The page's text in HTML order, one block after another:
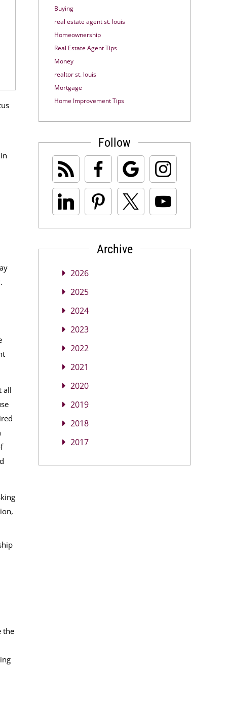
all
the
Buying
real estate agent st. louis
Homeownership
Real Estate Agent Tips
Money
realtor st. louis
Mortgage
Home Improvement Tips
Follow
Archive
2026
2025
2024
2023
2022
2021
2020
2019
2018
2017